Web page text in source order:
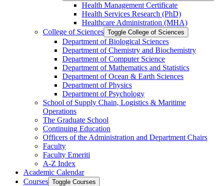
Health Management Certificate
Health Services Research (PhD)
Healthcare Administration (MHA)
College of Sciences Toggle College of Sciences
Department of Biological Sciences
Department of Chemistry and Biochemistry
Department of Computer Science
Department of Mathematics and Statistics
Department of Ocean &​ Earth Sciences
Department of Physics
Department of Psychology
School of Supply Chain, Logistics &​ Maritime
Operations
The Graduate School
Continuing Education
Officers of the Administration and Department Chairs
Faculty
Faculty Emeriti
A-​Z Index
Academic Calendar
Courses Toggle Courses